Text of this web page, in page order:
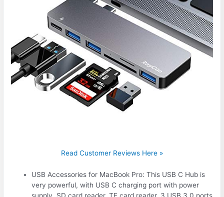
Read Customer Reviews Here »
USB Accessories for MacBook Pro: This USB C Hub is
very powerful, with USB C charging port with power